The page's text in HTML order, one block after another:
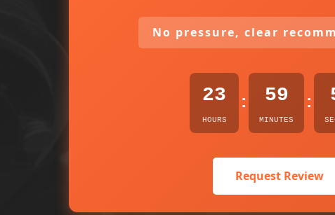
No pressure, clear
23
HOURS
: 59
MINUTES
:
Request Review